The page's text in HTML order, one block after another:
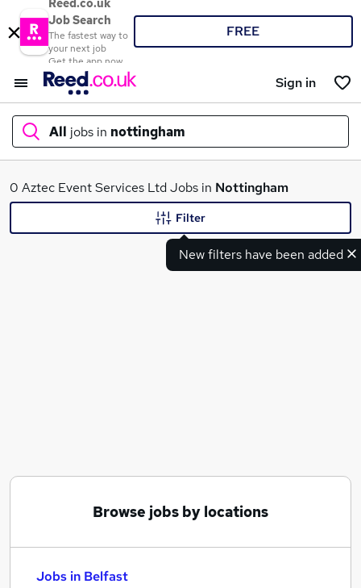
Reed.co.uk
Job Search
The fastest way to
your next job
Get the app now
FREE
Sign in
All jobs in nottingham
What
0 Aztec Event Services Ltd Jobs in Nottingham
New filters have been added
Filter
Browse jobs by locations
Jobs in Belfast